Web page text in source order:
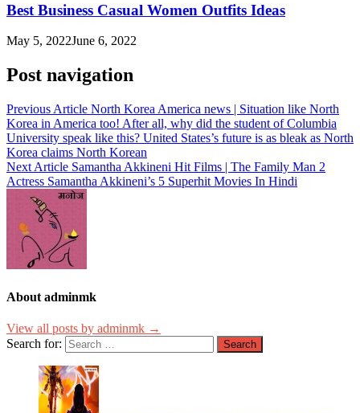
Best Business Casual Women Outfits Ideas
May 5, 2022June 6, 2022
Post navigation
Previous Article North Korea America news | Situation like North
Korea in America too! After all, why did the student of Columbia
University speak like this? United States’s future is as bleak as North
Korea claims North Korean
Next Article Samantha Akkineni Hit Films | The Family Man 2
Actress Samantha Akkineni’s 5 Superhit Movies In Hindi
About adminmk
View all posts by adminmk →
Search for: